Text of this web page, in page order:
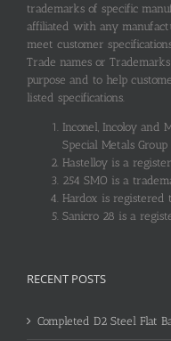
trademarks of specific
affiliated with any
meet customer
Trade names or
purpose and to help
listed specifications.
Inconel, Incoloy and
Special Metals Group
Hastelloy is a
254 SMO is a
Hardox is registered
Sanicro 28 is a
RECENT POSTS
Completed D2 Steel Flat